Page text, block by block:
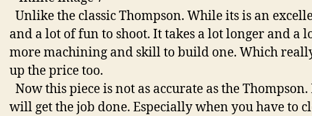
Unlike the classic Thompson. While its is an
and a lot of fun to shoot. It takes a lot longer and a
more machining and skill to build one. Which
up the price too.
Now this piece is not as accurate as the
will get the job done. Especially when you have to